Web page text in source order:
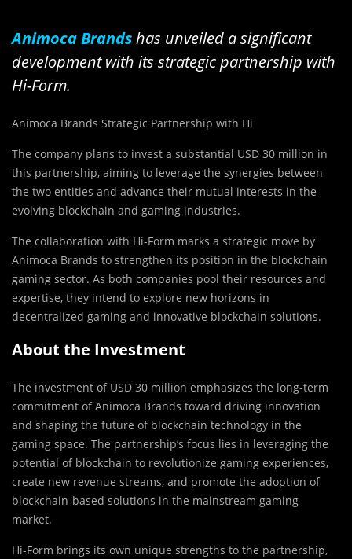
Animoca Brandshas unveiled a significant
development with its strategic partnership with
Hi-Form.
Animoca Brands Strategic Partnership with Hi
The company plans to invest a substantial USD 30 million in
this partnership, aiming to leverage the synergies between
the two entities and advance their mutual interests in the
evolving blockchain and gaming industries.
The collaboration with Hi-Form marks a strategic move by
Animoca Brands to strengthen its position in the blockchain
gaming sector. As both companies pool their resources and
expertise, they intend to explore new horizons in
decentralized gaming and innovative blockchain solutions.
About the Investment
The investment of USD 30 million emphasizes the long-term
commitment of Animoca Brands toward driving innovation
and shaping the future of blockchain technology in the
gaming space. The partnership’s focus lies in leveraging the
potential of blockchain to revolutionize gaming experiences,
create new revenue streams, and promote the adoption of
blockchain-based solutions in the mainstream gaming
market.
Hi-Form brings its own unique strengths to the partnership,